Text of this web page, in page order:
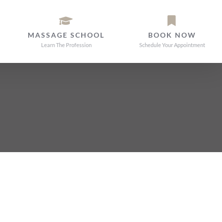
MASSAGE SCHOOL
Learn The Profession
BOOK NOW
Schedule Your Appointment